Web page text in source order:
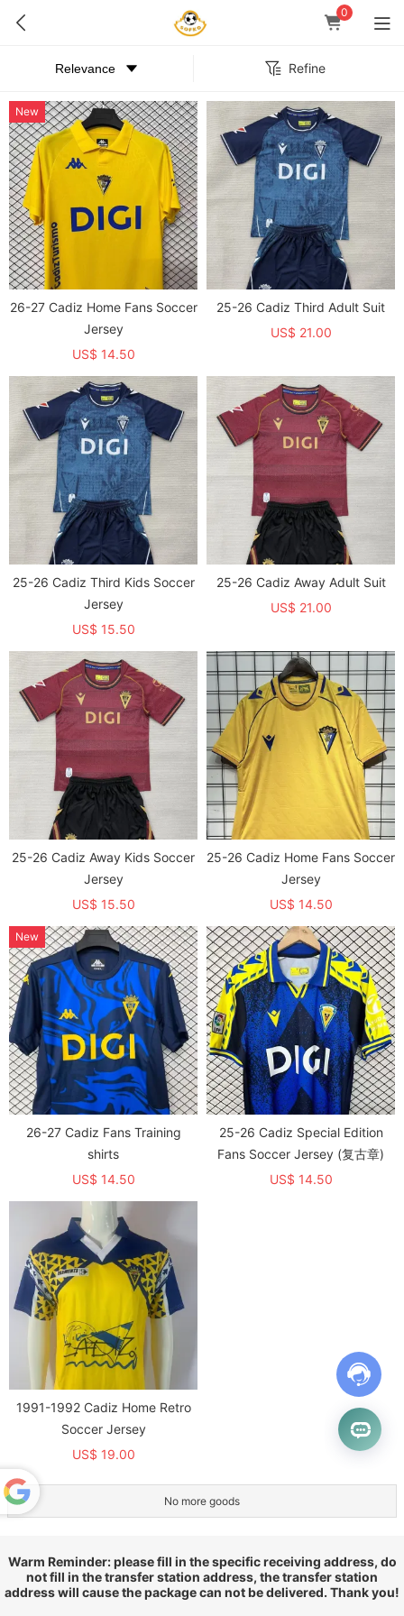
0
Refine
26-27 Cadiz Home Fans Soccer
Jersey
US$ 14.50
New
25-26 Cadiz Third Adult Suit
US$ 21.00
25-26 Cadiz Third Kids Soccer
Jersey
US$ 15.50
25-26 Cadiz Away Adult Suit
US$ 21.00
25-26 Cadiz Away Kids Soccer
Jersey
US$ 15.50
25-26 Cadiz Home Fans Soccer
Jersey
US$ 14.50
26-27 Cadiz Fans Training
shirts
US$ 14.50
New
25-26 Cadiz Special Edition
Fans Soccer Jersey (复古章)
US$ 14.50
1991-1992 Cadiz Home Retro
Soccer Jersey
US$ 19.00
No more goods
Warm Reminder: please fill in the specific receiving address, do
not fill in the transfer station address, the transfer station
address will cause the package can not be delivered. Thank you!